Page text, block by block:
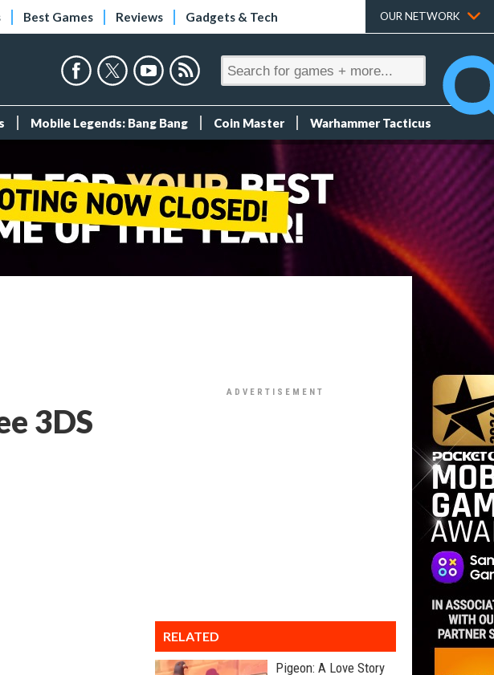
Best Games Reviews Gadgets & Tech OUR NETWORK
Mobile Legends: Bang Bang Coin Master Warhammer Tacticus
3DS
RELATED
Pigeon: A Love Story